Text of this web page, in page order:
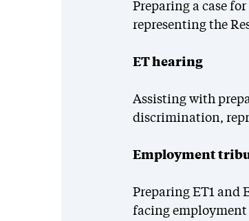
Preparing a case
representing the
ET hearing
Assisting with
discrimination,
Employment
Preparing ET1 and
facing